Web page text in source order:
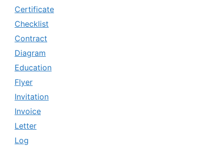
Certificate
Checklist
Contract
Diagram
Education
Flyer
Invitation
Invoice
Letter
Log